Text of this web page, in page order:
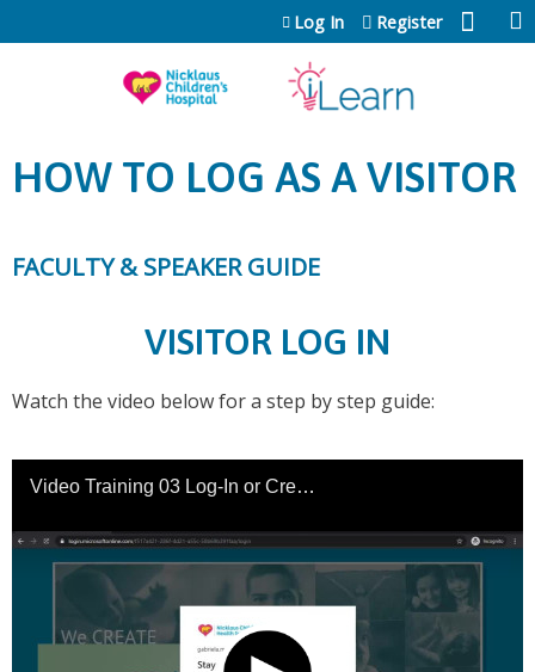
Jump to content
Log In Register
HOW TO LOG AS A VISITOR
FACULTY & SPEAKER GUIDE
VISITOR LOG IN
Watch the video below for a step by step guide: